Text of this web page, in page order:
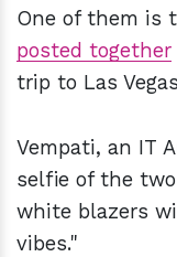
One of them is
posted together
trip to Las
Vempati, an IT
selfie of the
white blazers
vibes."